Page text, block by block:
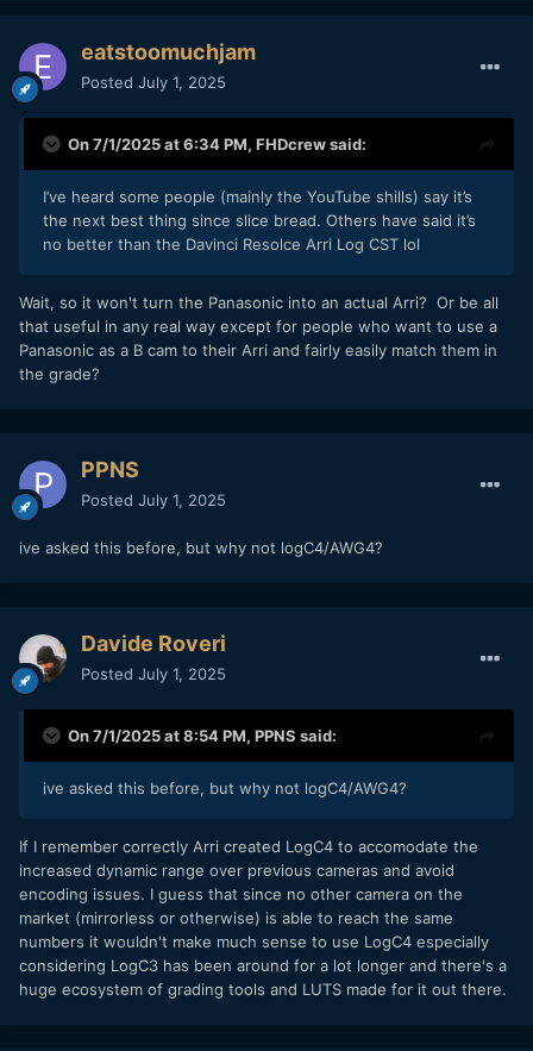
eatstoomuchjam
Posted July 1, 2025
On 7/1/2025 at 6:34 PM, FHDcrewsaid:
I’ve heard some people (mainly the YouTube shills) say it’s
the next best thing since slice bread. Others have said it’s
no better than the Davinci Resolce Arri Log CST lol
Wait, so it won't turn the Panasonic into an actual Arri? Or be all
that useful in any real way except for people who want to use a
Panasonic as a B cam to their Arri and fairly easily match them in
the grade?
PPNS
Posted July 1, 2025
ive asked this before, but why not logC4/AWG4?
Davide Roveri
Posted July 1, 2025
On 7/1/2025 at 8:54 PM, PPNS said:
ive asked this before, but why not logC4/AWG4?
If I remember correctly Arri created LogC4 to accomodate the
increased dynamic range over previous cameras and avoid
encoding issues. I guess that since no other camera on the
market (mirrorless or otherwise) is able to reach the same
numbers it wouldn't make much sense to use LogC4 especially
considering LogC3 has been around for a lot longer and there's a
huge ecosystem of grading tools and LUTS made for it out there.